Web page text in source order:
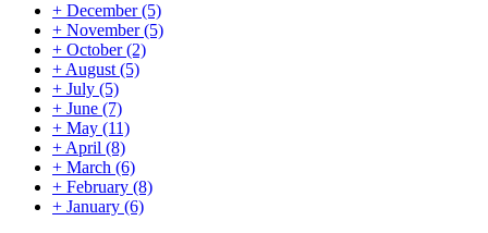
+ December(5)
+ November(5)
+ October(2)
+ August (5)
+ July (5)
+ June (7)
+ May (11)
+ April (8)
+ March (6)
+ February (8)
+ January (6)